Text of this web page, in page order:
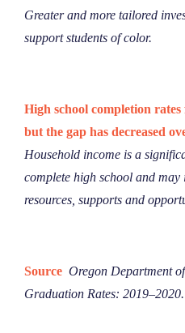
Greater and more tailored
support students of color.
High school completion
but the gap has decreased
Household income is a
complete high school and
resources, supports and
Source Oregon Department
Graduation Rates: 2019–2020​.